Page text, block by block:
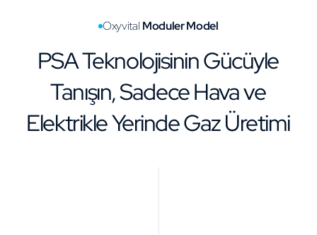
Oxyvital Moduler Model
PSA Teknolojisinin Gücüyle
Tanışın, Sadece Hava ve
Elektrikle Yerinde Gaz Üretimi